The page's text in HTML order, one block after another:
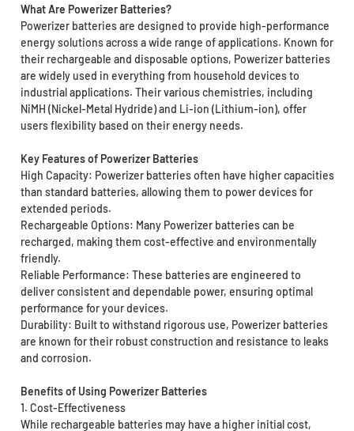
What Are Powerizer Batteries?
Powerizer batteries are designed to provide high-performance
energy solutions across a wide range of applications. Known for
their rechargeable and disposable options, Powerizer batteries
are widely used in everything from household devices to
industrial applications. Their various chemistries, including
NiMH (Nickel-Metal Hydride) and Li-ion (Lithium-ion), offer
users flexibility based on their energy needs.
Key Features of Powerizer Batteries
High Capacity: Powerizer batteries often have higher capacities
than standard batteries, allowing them to power devices for
extended periods.
Rechargeable Options: Many Powerizer batteries can be
recharged, making them cost-effective and environmentally
friendly.
Reliable Performance: These batteries are engineered to
deliver consistent and dependable power, ensuring optimal
performance for your devices.
Durability: Built to withstand rigorous use, Powerizer batteries
are known for their robust construction and resistance to leaks
and corrosion.
Benefits of Using Powerizer Batteries
1. Cost-Effectiveness
While rechargeable batteries may have a higher initial cost,